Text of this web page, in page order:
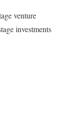
venture
investments